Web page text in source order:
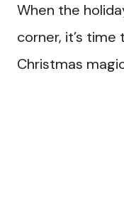
When the
corner, it’s
Christmas